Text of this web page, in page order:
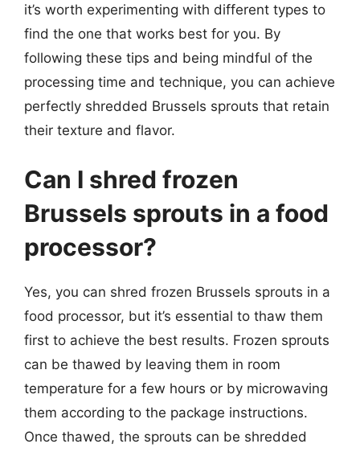
it’s worth experimenting with different types to
find the one that works best for you. By
following these tips and being mindful of the
processing time and technique, you can achieve
perfectly shredded Brussels sprouts that retain
their texture and flavor.
Can I shred frozen
Brussels sprouts in a food
processor?
Yes, you can shred frozen Brussels sprouts in a
food processor, but it’s essential to thaw them
first to achieve the best results. Frozen sprouts
can be thawed by leaving them in room
temperature for a few hours or by microwaving
them according to the package instructions.
Once thawed, the sprouts can be shredded